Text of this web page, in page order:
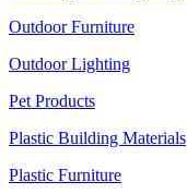
Outdoor Furniture
Outdoor Lighting
Pet Products
Plastic Building Materials
Plastic Furniture